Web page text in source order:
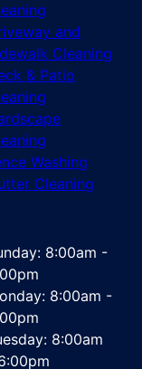
and
Cleaning
& Patio
Washing
Cleaning
8:00am -
8:00am -
8:00am